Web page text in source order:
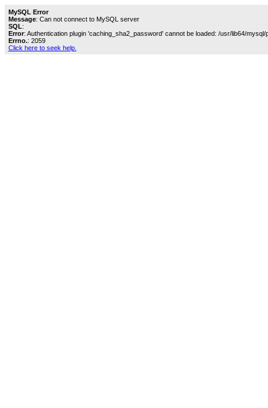
MySQL Error
Message: Can not connect to MySQL server
SQL:
Error: Authentication plugin 'caching_sha2_password' cannot be loaded: /usr/lib64/
Errno.: 2059
Click here to seek help.